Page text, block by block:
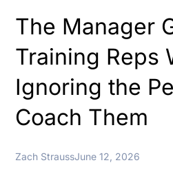
The Manager
Training Reps
Ignoring the
Coach Them
Zach StraussJune 12, 2026